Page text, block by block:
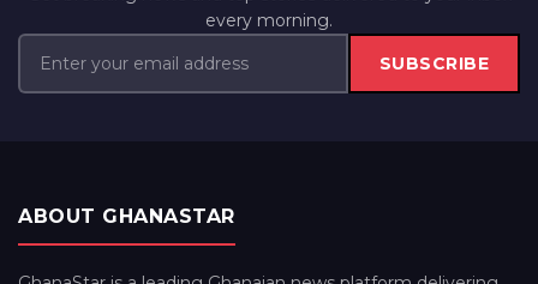
every morning.
SUBSCRIBE
ABOUT GHANASTAR